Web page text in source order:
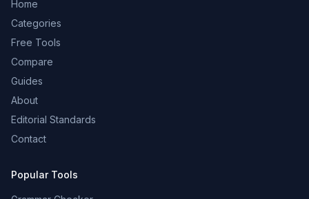
Home
Categories
Free Tools
Compare
Guides
About
Editorial Standards
Contact
Popular Tools